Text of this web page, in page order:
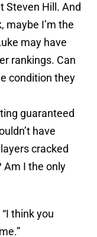
Steven Hill. And
maybe I’m the
may have
rankings. Can
condition they
guaranteed
have
cracked
Am I the only
think you